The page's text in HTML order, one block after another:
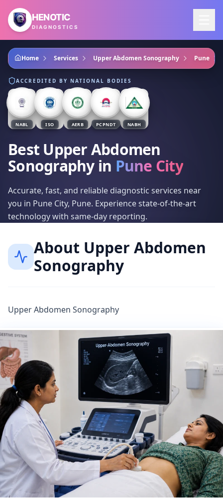
Skip to main content
HENOTIC
DIAGNOSTICS
Home Services Upper Abdomen Sonography Pune
ACCREDITED BY NATIONAL BODIES
NABL ISO AERB PCPNDT NABH
Best Upper Abdomen
Sonographyin Pune City
Accurate, fast, and reliable diagnostic services near
you in Pune City, Pune. Experience state-of-the-art
technology with same-day reporting.
About Upper Abdomen
Sonography
Upper Abdomen Sonography